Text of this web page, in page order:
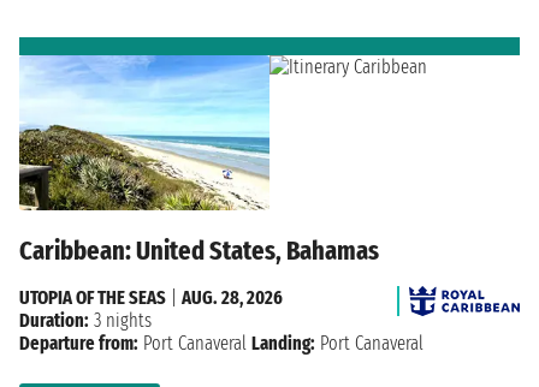
Caribbean: United States, Bahamas
UTOPIA OF THE SEAS
AUG. 28, 2026
Duration: 3 nights
Departure from: Port Canaveral Landing: Port Canaveral